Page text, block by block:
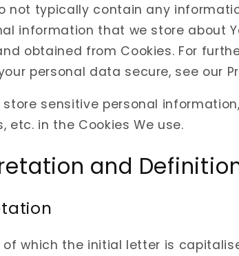
not typically contain any
information that we store about
obtained from Cookies. For
personal data secure, see our
store sensitive personal
etc. in the Cookies We use.
and
of which the initial letter is